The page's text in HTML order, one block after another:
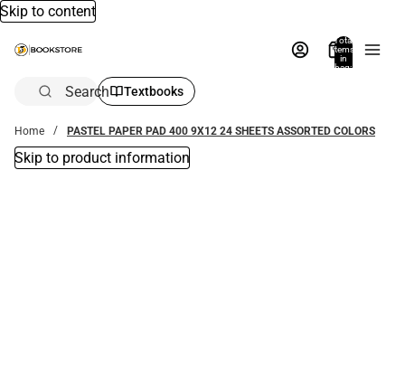
Skip to content
Total
items
in
bag:
Search Textbooks
Home PASTEL PAPER PAD 400 9X12 24 SHEETS ASSORTED COLORS
Skip to product information